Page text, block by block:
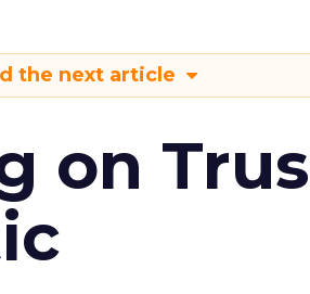
the next article
on